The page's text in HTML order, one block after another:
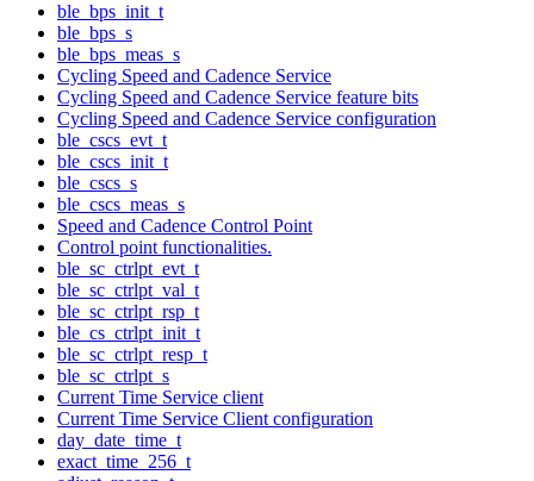
ble_bps_init_t
ble_bps_s
ble_bps_meas_s
Cycling Speed and Cadence Service
Cycling Speed and Cadence Service feature bits
Cycling Speed and Cadence Service configuration
ble_cscs_evt_t
ble_cscs_init_t
ble_cscs_s
ble_cscs_meas_s
Speed and Cadence Control Point
Control point functionalities.
ble_sc_ctrlpt_evt_t
ble_sc_ctrlpt_val_t
ble_sc_ctrlpt_rsp_t
ble_cs_ctrlpt_init_t
ble_sc_ctrlpt_resp_t
ble_sc_ctrlpt_s
Current Time Service client
Current Time Service Client configuration
day_date_time_t
exact_time_256_t